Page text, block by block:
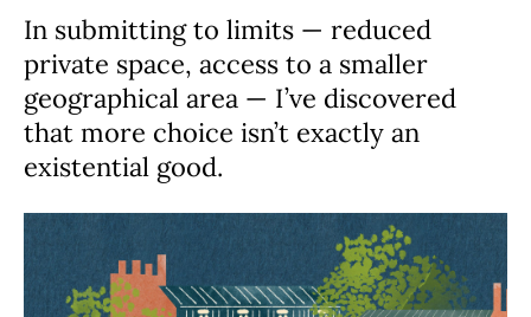
In submitting to limits — reduced
private space, access to a smaller
geographical area — I’ve discovered
that more choice isn’t exactly an
existential good.